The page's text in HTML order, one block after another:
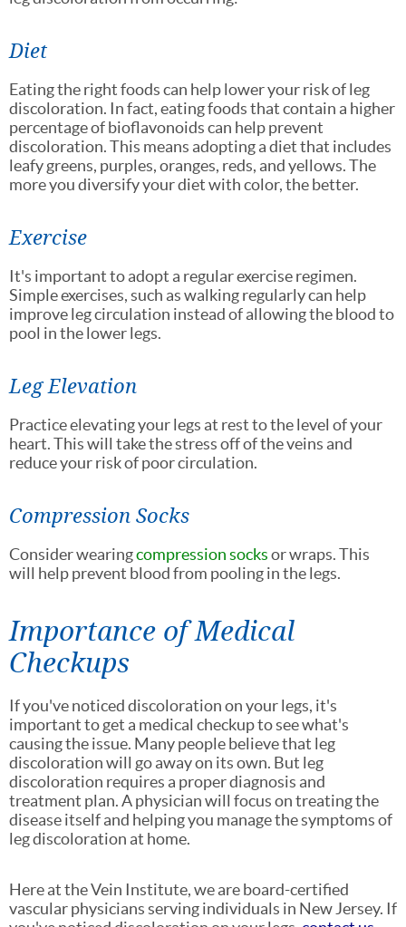
Diet
Eating the right foods can help lower your risk of leg
discoloration. In fact, eating foods that contain a higher
percentage of bioflavonoids can help prevent
discoloration. This means adopting a diet that includes
leafy greens, purples, oranges, reds, and yellows. The
more you diversify your diet with color, the better.
Exercise
It's important to adopt a regular exercise regimen.
Simple exercises, such as walking regularly can help
improve leg circulation instead of allowing the blood to
pool in the lower legs.
Leg Elevation
Practice elevating your legs at rest to the level of your
heart. This will take the stress off of the veins and
reduce your risk of poor circulation.
Compression Socks
Consider wearingcompression socksor wraps. This
will help prevent blood from pooling in the legs.
Importance of Medical
Checkups
If you've noticed discoloration on your legs, it's
important to get a medical checkup to see what's
causing the issue. Many people believe that leg
discoloration will go away on its own. But leg
discoloration requires a proper diagnosis and
treatment plan. A physician will focus on treating the
disease itself and helping you manage the symptoms of
leg discoloration at home.
Here at the Vein Institute, we are board-certified
vascular physicians serving individuals in New Jersey. If